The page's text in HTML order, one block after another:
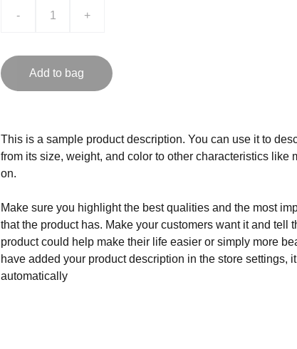
- +
Add to bag
This is a sample product description. You can use it to
from its size, weight, and color to other characteristics like
on.
Make sure you highlight the best qualities and the most
that the product has. Make your customers want it and tell
product could help make their life easier or simply more
have added your product description in the store settings,
automatically